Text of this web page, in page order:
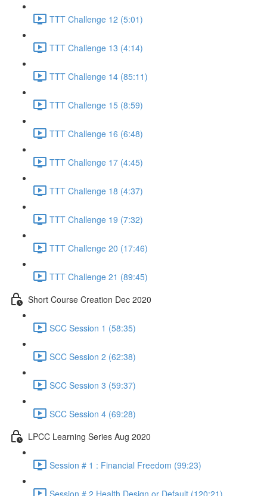
TTT Challenge 12 (5:01)
TTT Challenge 13 (4:14)
TTT Challenge 14 (85:11)
TTT Challenge 15 (8:59)
TTT Challenge 16 (6:48)
TTT Challenge 17 (4:45)
TTT Challenge 18 (4:37)
TTT Challenge 19 (7:32)
TTT Challenge 20 (17:46)
TTT Challenge 21 (89:45)
Short Course Creation Dec 2020
SCC Session 1 (58:35)
SCC Session 2 (62:38)
SCC Session 3 (59:37)
SCC Session 4 (69:28)
LPCC Learning Series Aug 2020
Session # 1 : Financial Freedom (99:23)
Session # 2 Health Design or Default (120:21)